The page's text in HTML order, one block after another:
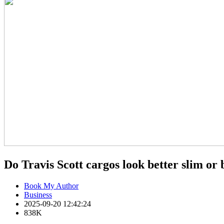
Do Travis Scott cargos look better slim or
Book My Author
Business
2025-09-20 12:42:24
838K